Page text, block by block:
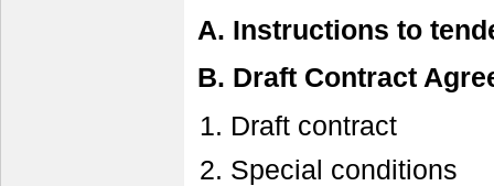
A. Instructions to
B. Draft Contract
Draft contract
Special conditions